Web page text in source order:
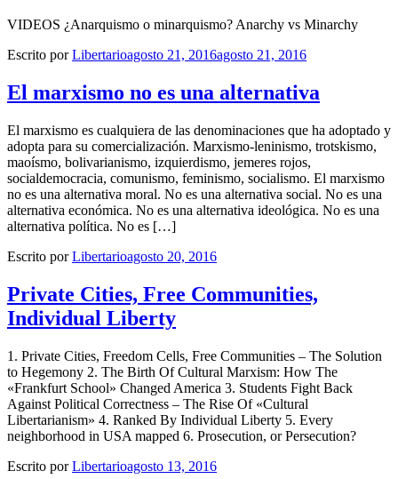
VIDEOS ¿Anarquismo o minarquismo? Anarchy vs Minarchy
Escrito porLibertarioagosto 21, 2016agosto 21, 2016
El marxismo no es una alternativa
El marxismo es cualquiera de las denominaciones que ha adoptado y
adopta para su comercialización. Marxismo-leninismo, trotskismo,
maoísmo, bolivarianismo, izquierdismo, jemeres rojos,
socialdemocracia, comunismo, feminismo, socialismo. El marxismo
no es una alternativa moral. No es una alternativa social. No es una
alternativa económica. No es una alternativa ideológica. No es una
alternativa política. No es […]
Escrito porLibertarioagosto 20, 2016
Private Cities, Free Communities,
Individual Liberty
1. Private Cities, Freedom Cells, Free Communities – The Solution
to Hegemony 2. The Birth Of Cultural Marxism: How The
«Frankfurt School» Changed America 3. Students Fight Back
Against Political Correctness – The Rise Of «Cultural
Libertarianism» 4. Ranked By Individual Liberty 5. Every
neighborhood in USA mapped 6. Prosecution, or Persecution?
Escrito porLibertarioagosto 13, 2016